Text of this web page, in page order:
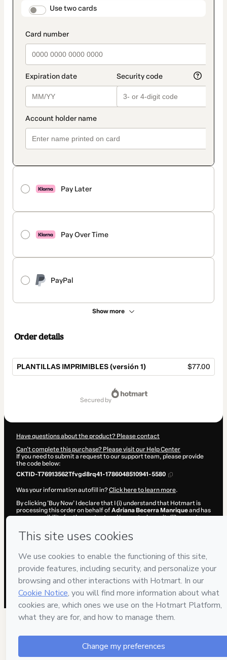
payment_data.section_title_v2
Use two cards
Pay Later
Pay Over Time
PayPal
Show more
method
Order details
PLANTILLAS IMPRIMIBLES (versión 1) $77.00
secured by
Have questions about the product? Please contact
Can't complete this purchase? Please visit our Help Center
If you need to submit a request to our support team, please provide
the code below:
CKTID-T76913562Tfvgd8rq41-1786048510941-5580
Was your information autofill in?Click here to learn more.
By clicking 'Buy Now' I declare that I (i) understand that Hotmart is
processing this order on behalf ofAdriana Becerra Manriqueand has
no responsibility for the content and/or control over it; (ii) agree to
and (iii) am of legal age or authorized and accompanied by a legal
guardian.
Learn more about your purchase
here
Hotmart ©2026
- All rights reserved
2026-08-06T20:35:13.043Z REF.